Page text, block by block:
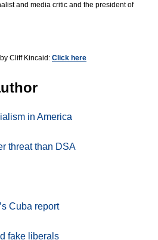
and media critic and the president of
Cliff Kincaid: Click here
in America
threat than DSA
Cuba report
fake liberals